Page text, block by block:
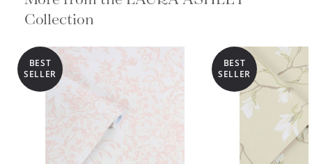
Collection
SELLER
SELLER